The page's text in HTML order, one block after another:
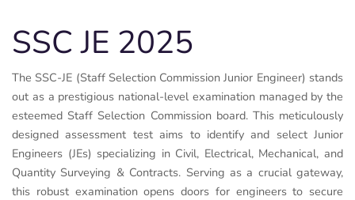
SSC JE 2025
The SSC-JE (Staff Selection Commission Junior Engineer) stands
out as a prestigious national-level examination managed by the
esteemed Staff Selection Commission board. This meticulously
designed assessment test aims to identify and select Junior
Engineers (JEs) specializing in Civil, Electrical, Mechanical, and
Quantity Surveying & Contracts. Serving as a crucial gateway,
this robust examination opens doors for engineers to secure